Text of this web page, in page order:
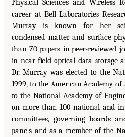
Physical Sciences and Wireless
career at Bell Laboratories
Murray is known for her
condensed matter and surface
than 70 papers in peer-reviewed
in near-field optical data storage
Dr. Murray was elected to the
1999, to the American Academy of
to the National Academy of
on more than 100 national and
committees, governing boards
panels and as a member of the